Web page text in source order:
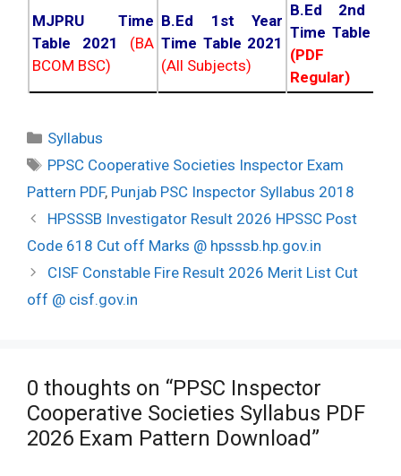
MJPRU Time
Table 2021
(BA
BCOM BSC)
B.Ed 1st Year
Time Table 2021
(All Subjects)
B.Ed 2nd
Time Table
(PDF
Regular)
Categories
Syllabus
Tags
PPSC Cooperative Societies Inspector Exam
Pattern PDF, Punjab PSC Inspector Syllabus 2018
Post
navigation
HPSSSB Investigator Result 2026 HPSSC Post
Code 618 Cut off Marks @ hpsssb.hp.gov.in
CISF Constable Fire Result 2026 Merit List Cut
off @ cisf.gov.in
0 thoughts on “PPSC Inspector
Cooperative Societies Syllabus PDF
2026 Exam Pattern Download”